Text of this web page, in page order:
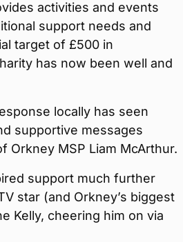
activities and events
support needs and
target of £500 in
has now been well and
locally has seen
supportive messages
Orkney MSP Liam McArthur.
support much further
star (and Orkney’s biggest
Kelly, cheering him on via